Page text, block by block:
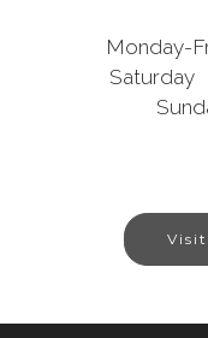
Monday-
Visit